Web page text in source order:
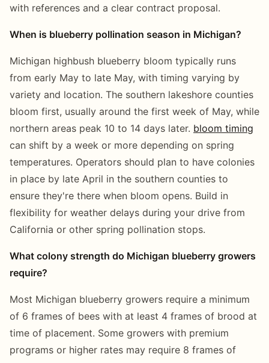
with references and a clear contract proposal.
When is blueberry pollination season in Michigan?
Michigan highbush blueberry bloom typically runs
from early May to late May, with timing varying by
variety and location. The southern lakeshore counties
bloom first, usually around the first week of May, while
northern areas peak 10 to 14 days later. bloom timing
can shift by a week or more depending on spring
temperatures. Operators should plan to have colonies
in place by late April in the southern counties to
ensure they're there when bloom opens. Build in
flexibility for weather delays during your drive from
California or other spring pollination stops.
What colony strength do Michigan blueberry growers
require?
Most Michigan blueberry growers require a minimum
of 6 frames of bees with at least 4 frames of brood at
time of placement. Some growers with premium
programs or higher rates may require 8 frames of